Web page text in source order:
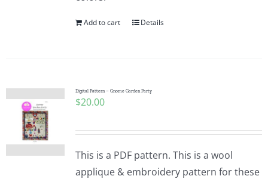
Add to cart Details
Digital Pattern – Gnome Garden Party
$20.00
This is a PDF pattern. This is a wool
applique & embroidery pattern for these